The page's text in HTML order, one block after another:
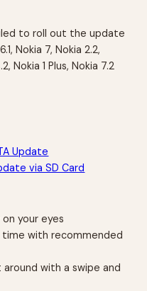
to roll out the update
Nokia 7, Nokia 2.2,
Nokia 1 Plus, Nokia 7.2
Update
via SD Card
your eyes
with recommended
with a swipe and